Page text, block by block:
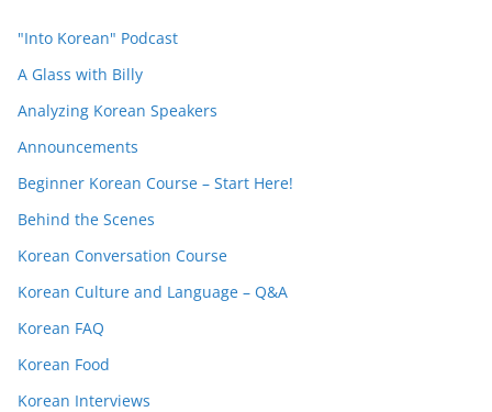
"Into Korean" Podcast
A Glass with Billy
Analyzing Korean Speakers
Announcements
Beginner Korean Course – Start Here!
Behind the Scenes
Korean Conversation Course
Korean Culture and Language – Q&A
Korean FAQ
Korean Food
Korean Interviews